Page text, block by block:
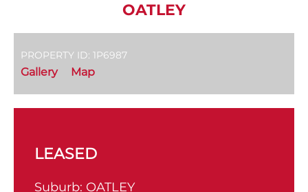
OATLEY
PROPERTY ID: 1P6987
Gallery Map
LEASED
Suburb: OATLEY